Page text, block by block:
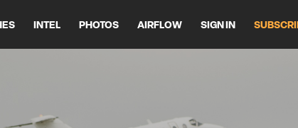
INTEL PHOTOS AIRFLOW SIGN IN